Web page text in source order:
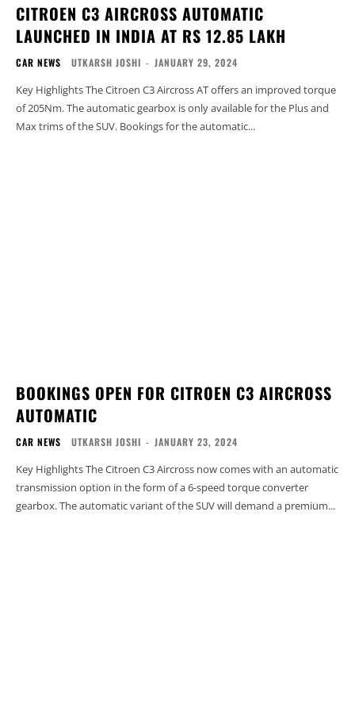
CITROEN C3 AIRCROSS AUTOMATIC
LAUNCHED IN INDIA AT RS 12.85 LAKH
CAR NEWS UTKARSH JOSHI - JANUARY 29, 2024
Key Highlights The Citroen C3 Aircross AT offers an improved torque
of 205Nm. The automatic gearbox is only available for the Plus and
Max trims of the SUV. Bookings for the automatic...
BOOKINGS OPEN FOR CITROEN C3 AIRCROSS
AUTOMATIC
CAR NEWS UTKARSH JOSHI - JANUARY 23, 2024
Key Highlights The Citroen C3 Aircross now comes with an automatic
transmission option in the form of a 6-speed torque converter
gearbox. The automatic variant of the SUV will demand a premium...